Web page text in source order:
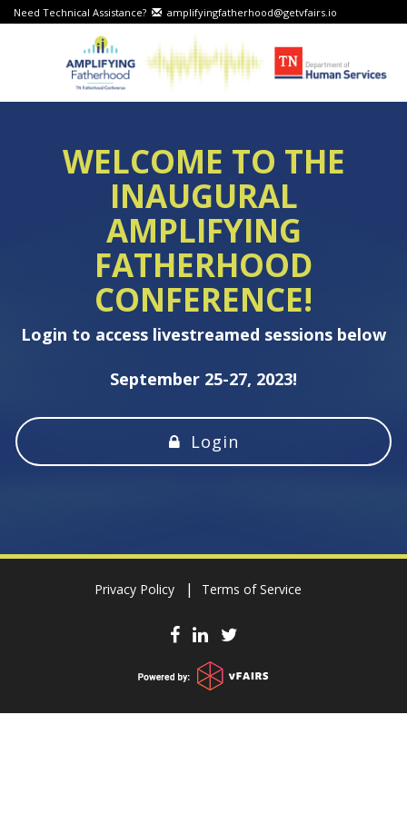
Need Technical Assistance? amplifyingfatherhood@getvfairs.io
WELCOME TO THE
INAUGURAL
AMPLIFYING
FATHERHOOD
CONFERENCE!
Login to access livestreamed sessions below
September 25-27, 2023!
Login
Privacy Policy Terms of Service